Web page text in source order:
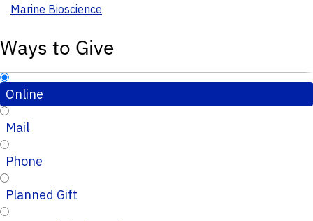
Marine Bioscience
Ways to Give
Online
Mail
Phone
Planned Gift